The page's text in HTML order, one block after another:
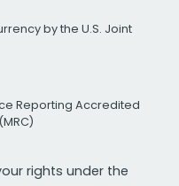
by the U.S. Joint
Reporting Accredited
rights under the